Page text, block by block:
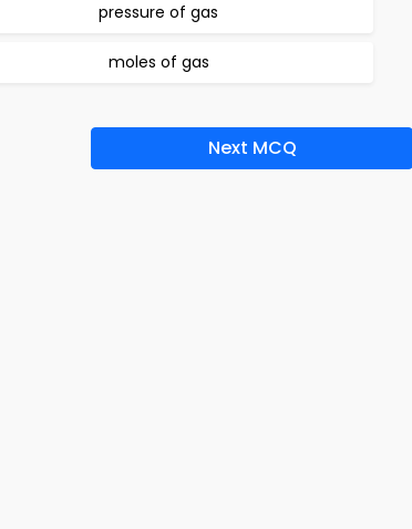
pressure of gas
moles of gas
Next MCQ